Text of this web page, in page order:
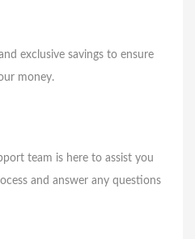
exclusive savings to ensure
money.
team is here to assist you
and answer any questions